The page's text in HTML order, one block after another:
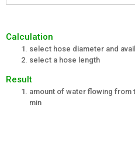
Calculation
select hose diameter and
select a hose length
Result
amount of water flowing from
min